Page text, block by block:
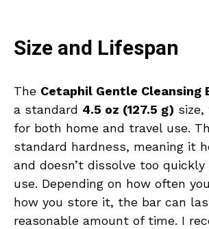
Size and Lifespan
The Cetaphil Gentle Cleansing
a standard 4.5 oz (127.5 g) size,
for both home and travel use.
standard hardness, meaning it
and doesn’t dissolve too
use. Depending on how often
how you store it, the bar can
reasonable amount of time. I